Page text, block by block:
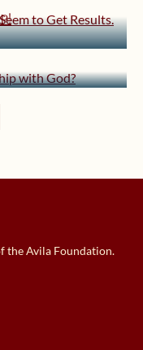
the Avila Foundation.